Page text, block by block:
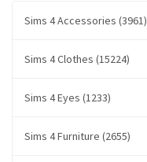
Sims 4 Accessories (3961)
Sims 4 Clothes (15224)
Sims 4 Eyes (1233)
Sims 4 Furniture (2655)